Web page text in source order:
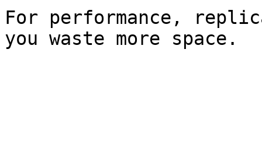
For performance,
you waste more space.